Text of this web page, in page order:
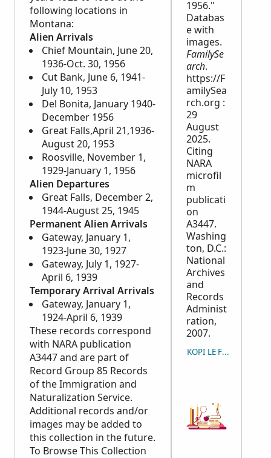
following locations in
Montana:
Alien Arrivals
Chief Mountain, June 20,
1936-Oct. 30, 1956
Cut Bank, June 6, 1941-
July 10, 1953
Del Bonita, January 1940-
December 1956
Great Falls,April 21,1936-
August 20, 1953
Roosville, November 1,
1929-January 1, 1956
Alien Departures
Great Falls, December 2,
1944-August 25, 1945
Permanent Alien Arrivals
Gateway, January 1,
1923-June 30, 1927
Gateway, July 1, 1927-
April 6, 1939
Temporary Arrival Arrivals
Gateway, January 1,
1924-April 6, 1939
These records correspond
with NARA publication
A3447 and are part of
Record Group 85 Records
of the Immigration and
Naturalization Service.
Additional records and/or
images may be added to
this collection in the future.
To Browse This Collection
1956."
Databas
e with
images.
FamilySe
arch.
https://F
amilySea
rch.org :
29
August
2025.
Citing
NARA
microfil
m
publicati
on
A3447.
Washing
ton, D.C.:
National
Archives
and
Records
Administ
ration,
2007.
KOPI LE